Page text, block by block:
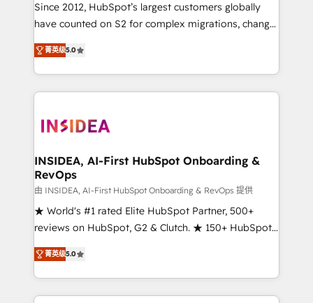
measurable impact.
Since 2012, HubSpot’s largest customers globally
have counted on S2 for complex migrations, change
management, systems integration, and creative
solutions that deliver measurable impact and
transform brand experiences As one of the few full-
service creative agencies in the HubSpot
winning design to build scalable, globally
marketing campaigns, & RevOps frameworks that
fuel long-term success We connect the entire
customer lifecycle through seamless integrations,
ensure long-term adoption with change-
management programs, and align marketing, sales,
HubSpot accreditations and experience across
hundreds of organizations in dozens of industries,
菁英级5.0
INSIDEA, AI-First HubSpot Onboarding &
RevOps
由 INSIDEA, AI-First HubSpot Onboarding & RevOps 提供
★ World's #1 rated Elite HubSpot Partner, 500+
reviews on HubSpot, G2 & Clutch. ★ 150+ HubSpot
Certified Experts & Trainers across the team ★
1,500+ implementations across five continents ★ AI-
First, RevOps-led, Onboarding obsessed ★
Company of the Year 2024/25 INSIDEA helps
菁英级5.0